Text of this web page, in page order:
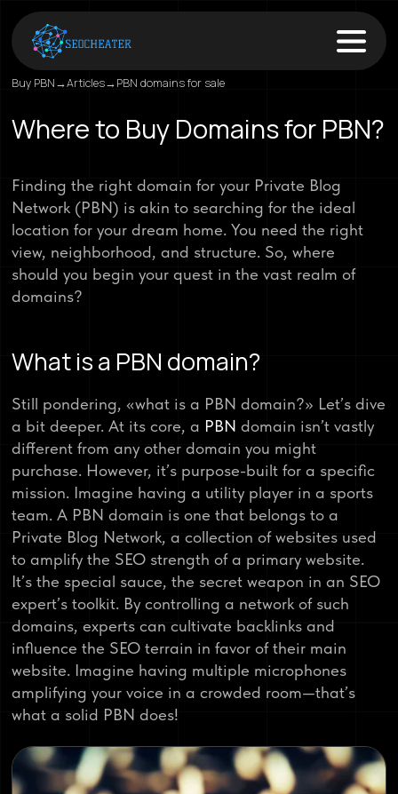
Buy PBN→Articles→PBN domains for sale
Where to Buy Domains for PBN?
Finding the right domain for your Private Blog
Network (PBN) is akin to searching for the ideal
location for your dream home. You need the right
view, neighborhood, and structure. So, where
should you begin your quest in the vast realm of
domains?
What is a PBN domain?
Still pondering, «what is a PBN domain?» Let’s dive
a bit deeper. At its core, a PBN domain isn’t vastly
different from any other domain you might
purchase. However, it’s purpose-built for a specific
mission. Imagine having a utility player in a sports
team. A PBN domain is one that belongs to a
Private Blog Network, a collection of websites used
to amplify the SEO strength of a primary website.
It’s the special sauce, the secret weapon in an SEO
expert’s toolkit. By controlling a network of such
domains, experts can cultivate backlinks and
influence the SEO terrain in favor of their main
website. Imagine having multiple microphones
amplifying your voice in a crowded room—that’s
what a solid PBN does!